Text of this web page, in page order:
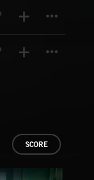
SCORE